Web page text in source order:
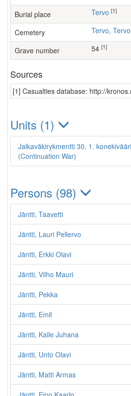
Burial place Tervo [1]
Cemetery Tervo,
Grave number 54 [1]
Sources
[1] Casualties database: http://
Units (1)
Jalkaväkirykmentti 30, 1.
(Continuation War)
Persons (98)
Jäntti, Taavetti
Jäntti, Lauri Pellervo
Jäntti, Erkki Olavi
Jäntti, Vilho Mauri
Jäntti, Pekka
Jäntti, Emil
Jäntti, Kalle Juhana
Jäntti, Unto Olavi
Jäntti, Matti Armas